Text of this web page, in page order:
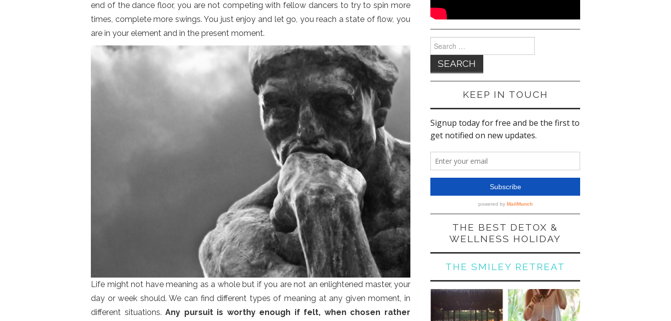
end of the dance floor, you are not competing with fellow dancers to try to spin more
times, complete more swings. You just enjoy and let go, you reach a state of flow, you
are in your element and in the present moment.
Life might not have meaning as a whole but if you are not an enlightened master, your
day or week should. We can find different types of meaning at any given moment, in
different situations.Any pursuit is worthy enough if felt, when chosen rather
for:
KEEP IN TOUCH
THE BEST DETOX &
WELLNESS HOLIDAY
THE SMILEY RETREAT